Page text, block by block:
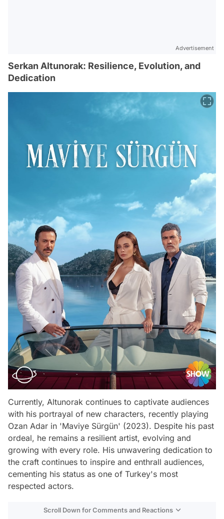
Advertisement
Serkan Altunorak: Resilience, Evolution, and
Dedication
Currently, Altunorak continues to captivate audiences
with his portrayal of new characters, recently playing
Ozan Adar in 'Maviye Sürgün' (2023). Despite his past
ordeal, he remains a resilient artist, evolving and
growing with every role. His unwavering dedication to
the craft continues to inspire and enthrall audiences,
cementing his status as one of Turkey's most
respected actors.
Scroll Down for Comments and Reactions